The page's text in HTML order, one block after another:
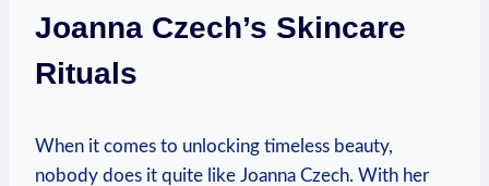
Joanna Czech’s Skincare
Rituals
When it comes to unlocking timeless beauty,
nobody does it quite like Joanna Czech. With her